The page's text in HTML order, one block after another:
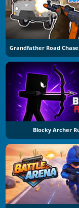
Blocky Archer